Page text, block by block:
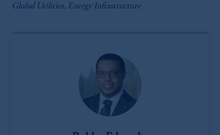
Global Utilities, Energy Infrastructure